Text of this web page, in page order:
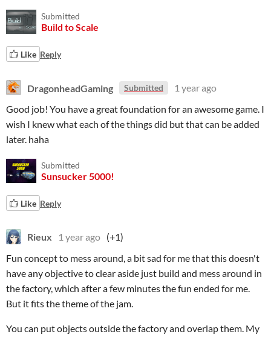
Submitted
Build to Scale
Like Reply
DragonheadGaming Submitted
1 year ago
Good job! You have a great foundation for an awesome game. I
wish I knew what each of the things did but that can be added
later. haha
Submitted
Sunsucker 5000!
Like Reply
Rieux 1 year ago (+1)
Fun concept to mess around, a bit sad for me that this doesn't
have any objective to clear aside just build and mess around in
the factory, which after a few minutes the fun ended for me.
But it fits the theme of the jam.
You can put objects outside the factory and overlap them. My